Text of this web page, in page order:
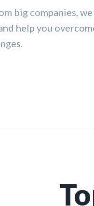
big companies,
help you